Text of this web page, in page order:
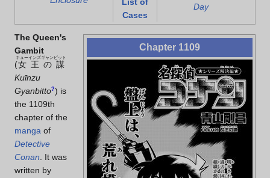
Cases
Day
Chapter 1109
The Queen's
Gambit
(女王の謀
キューインズギャンビット
Kuīnzu
Gyanbitto?) is
the 1109th
chapter of the
manga of
Detective
Conan . It was
written by